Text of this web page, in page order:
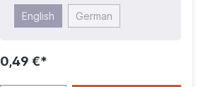
English German
0,49 €*